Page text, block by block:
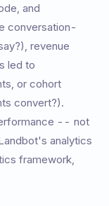
and
conversation-
revenue
led to
or cohort
convert?).
-- not
analytics
framework,